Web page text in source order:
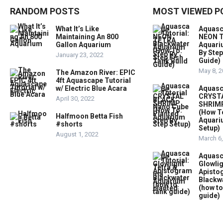
RANDOM POSTS
What It’s Like
Maintaining An 800
Gallon Aquarium
January 23, 2022
The Amazon River: EPIC
4ft Aquascape Tutorial
w/ Electric Blue Acara
April 30, 2022
Halfmoon Betta Fish
#shorts
August 1, 2022
MOST VIEWED
NEON
By
Guide)
May 8,
(How
Setup)
March
(how
guide)